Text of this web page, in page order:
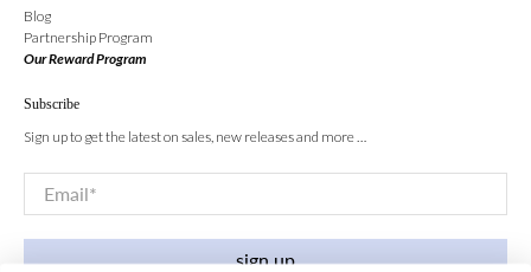
Blog
Partnership Program
Our Reward Program
Subscribe
Sign up to get the latest on sales, new releases and more …
Email*
sign up